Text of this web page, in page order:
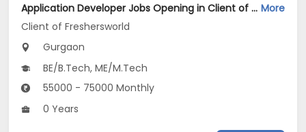
Application Developer Jobs Opening in Client of Freshersworld at Gurgaon More
Client of Freshersworld
Gurgaon
BE/B.Tech, ME/M.Tech
55000 - 75000 Monthly
0 Years